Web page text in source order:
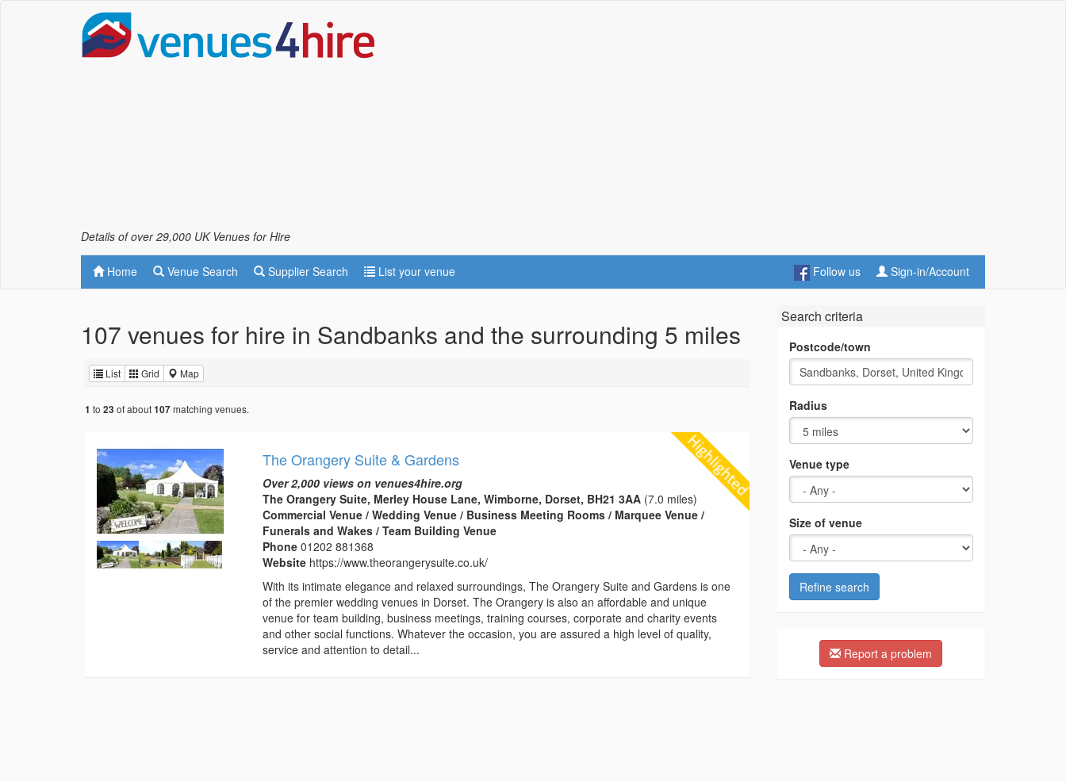
Details of over 29,000 UK Venues for Hire
Home Venue Search Supplier Search List your venue Follow us Sign-in/Account
107 venues for hire in Sandbanks and the surrounding 5 miles
List Grid Map
1 to 23 of about107matching venues.
The Orangery Suite & Gardens
Over 2,000 views on venues4hire.org
The Orangery Suite, Merley House Lane, Wimborne, Dorset, BH21 3AA (7.0 miles)
Commercial Venue / Wedding Venue / Business Meeting Rooms / Marquee Venue /
Funerals and Wakes / Team Building Venue
Phone01202 881368
Website https://www.theorangerysuite.co.uk/
With its intimate elegance and relaxed surroundings, The Orangery Suite and Gardens is one
of the premier wedding venues in Dorset. The Orangery is also an affordable and unique
venue for team building, business meetings, training courses, corporate and charity events
and other social functions. Whatever the occasion, you are assured a high level of quality,
service and attention to detail...
Search criteria
Postcode/town
Radius
Venue type
Size of venue
Refine search
Report a problem